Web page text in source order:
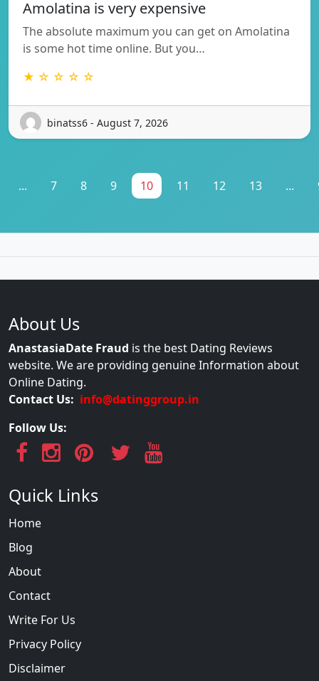
Amolatina is very expensive
The absolute maximum you can get on Amolatina
is some hot time online. But you…
★ ☆ ☆ ☆ ☆
binatss6 - August 7, 2026
... 7 8 9 10 11 12 13 ...
About Us
AnastasiaDate Fraud is the best Dating Reviews
website. We are providing genuine Information about
Online Dating.
Contact Us: info@datinggroup.in
Follow Us:
Quick Links
Home
Blog
About
Contact
Write For Us
Privacy Policy
Disclaimer